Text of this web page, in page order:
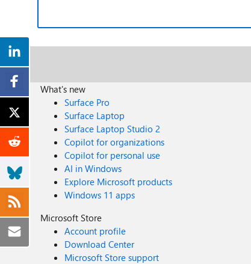
What's new
Surface Pro
Surface Laptop
Surface Laptop Studio 2
Copilot for organizations
Copilot for personal use
AI in Windows
Explore Microsoft products
Windows 11 apps
Microsoft Store
Account profile
Download Center
Microsoft Store support